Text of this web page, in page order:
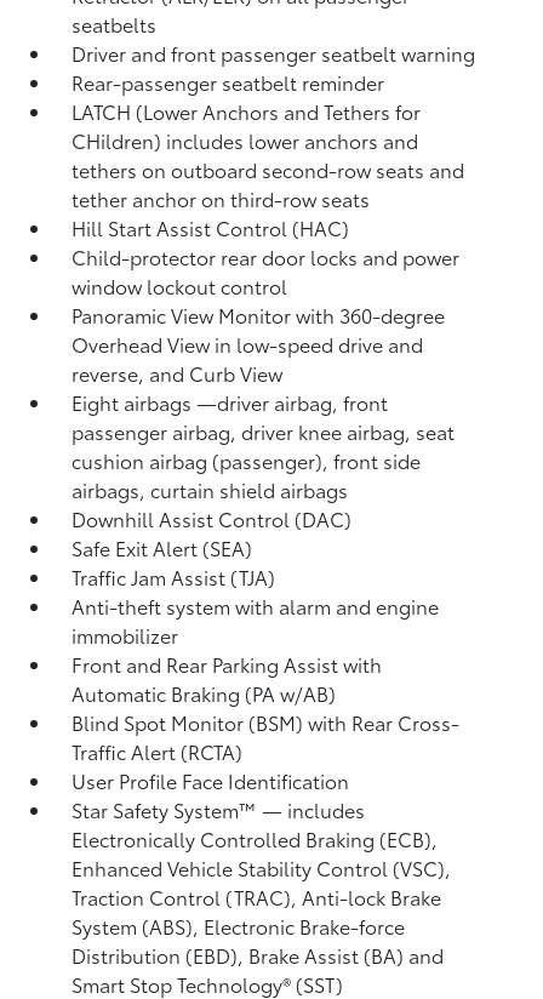
seatbelts
Driver and front passenger seatbelt warning
Rear-passenger seatbelt reminder
LATCH (Lower Anchors and Tethers for
CHildren) includes lower anchors and
tethers on outboard second-row seats and
tether anchor on third-row seats
Hill Start Assist Control (HAC)
Child-protector rear door locks and power
window lockout control
Panoramic View Monitorwith 360-degree
Overhead View in low-speed drive and
reverse, and Curb View
Eight airbags—driver airbag, front
passenger airbag, driver knee airbag, seat
cushion airbag (passenger), front side
airbags, curtain shield airbags
Downhill Assist Control (DAC)
Safe Exit Alert (SEA)
Traffic Jam Assist (TJA)
Anti-theft system with alarm and engine
immobilizer
Front and Rear Parking Assist with
Automatic Braking (PA w/AB)
Blind Spot Monitor (BSM)with Rear Cross-
Traffic Alert (RCTA)
User Profile Face Identification
Star Safety System™ — includes
Electronically Controlled Braking (ECB),
Enhanced Vehicle Stability Control (VSC),
Traction Control (TRAC), Anti-lock Brake
System (ABS), Electronic Brake-force
Distribution (EBD), Brake Assist (BA) and
Smart Stop Technology® (SST)